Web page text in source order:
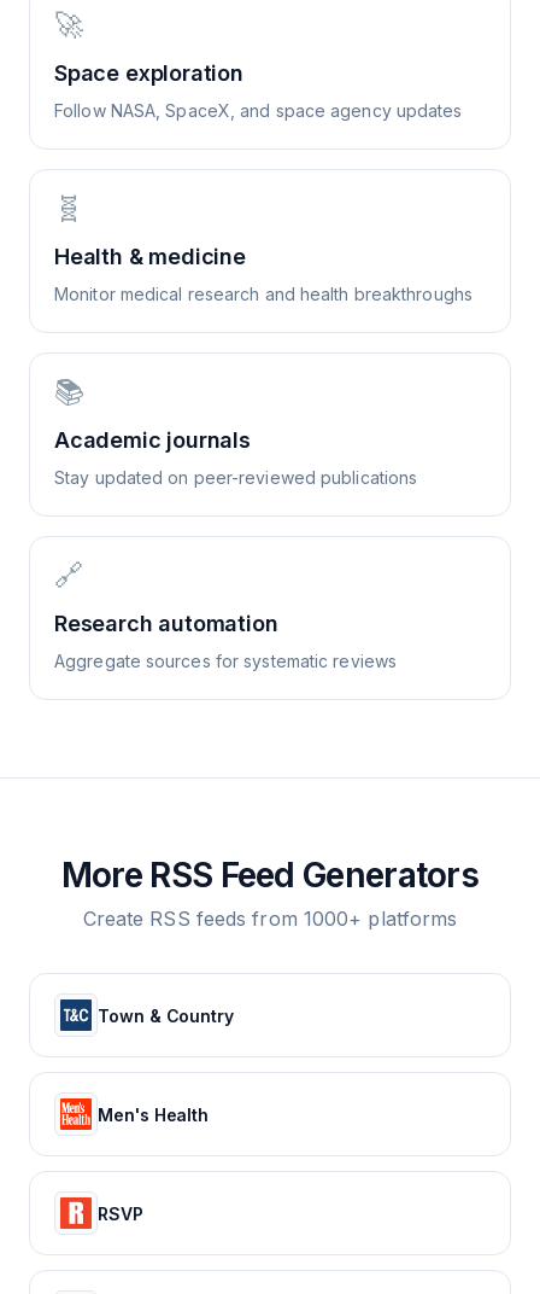
🚀
Space exploration
Follow NASA, SpaceX, and space agency updates
🧬
Health & medicine
Monitor medical research and health breakthroughs
📚
Academic journals
Stay updated on peer-reviewed publications
🔗
Research automation
Aggregate sources for systematic reviews
More RSS Feed Generators
Create RSS feeds from 1000+ platforms
Town & Country
Men's Health
RSVP